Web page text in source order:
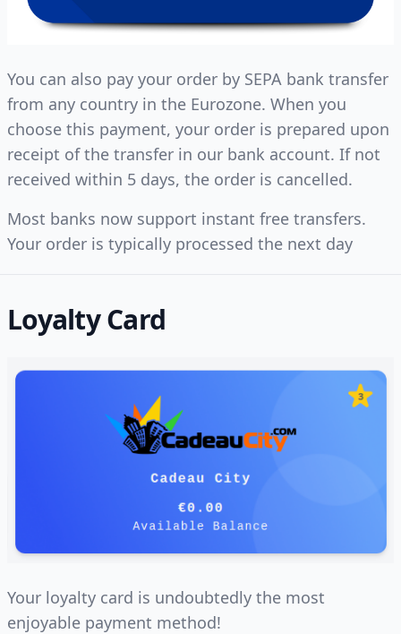
You can also pay your order by SEPA bank transfer
from any country in the Eurozone. When you
choose this payment, your order is prepared upon
receipt of the transfer in our bank account. If not
received within 5 days, the order is cancelled.
Most banks now support instant free transfers.
Your order is typically processed the next day
Loyalty Card
Your loyalty card is undoubtedly the most
enjoyable payment method!